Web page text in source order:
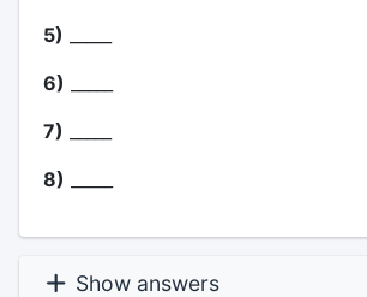
5)
6)
7)
8)
Show answers